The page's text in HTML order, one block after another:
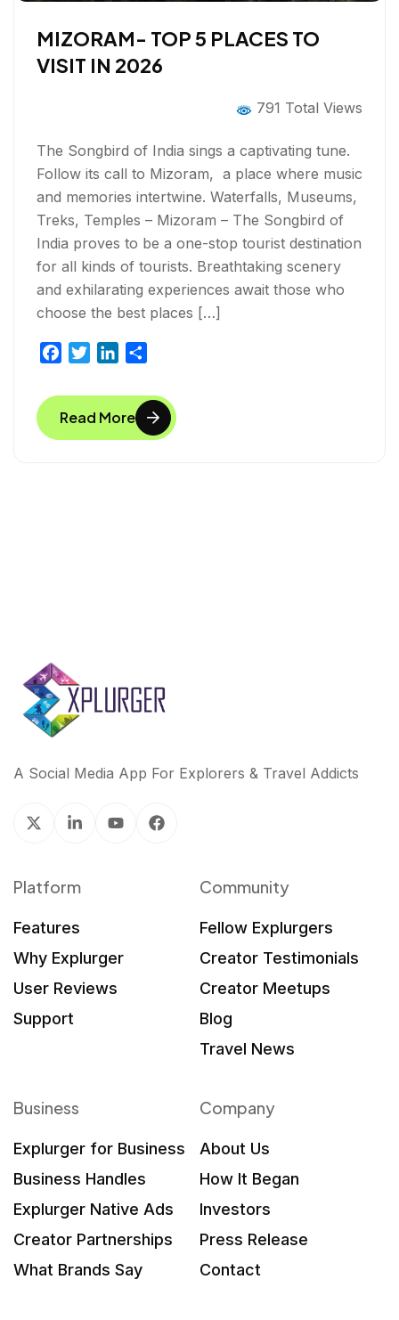
MIZORAM- TOP 5 PLACES TO
VISIT IN 2026
791 Total Views
The Songbird of India sings a captivating tune.
Follow its call to Mizoram, a place where music
and memories intertwine. Waterfalls, Museums,
Treks, Temples – Mizoram – The Songbird of
India proves to be a one-stop tourist destination
for all kinds of tourists. Breathtaking scenery
and exhilarating experiences await those who
choose the best places […]
c
e
b
i
t
t
n
k
e
a
r
e
Read More
A Social Media App For Explorers & Travel Addicts
Platform
Features
Why Explurger
User Reviews
Support
Community
Fellow Explurgers
Creator Testimonials
Creator Meetups
Blog
Travel News
Business
Explurger for Business
Business Handles
Explurger Native Ads
Creator Partnerships
What Brands Say
Company
About Us
How It Began
Investors
Press Release
Contact